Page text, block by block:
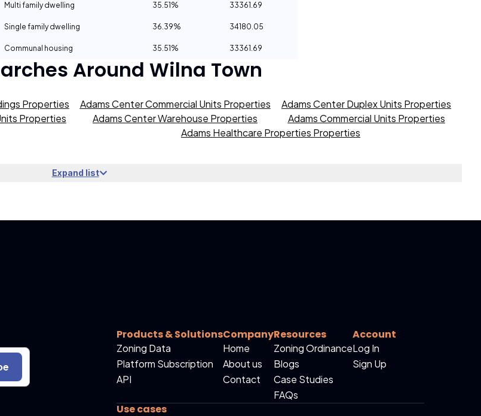
Multi family dwelling 35.51% 33361.69
Single family dwelling 36.39% 34180.05
Communal housing 35.51% 33361.69
Around Wilna Town
Properties Adams Center Commercial Units Properties
Adams Center Duplex Units Properties
Properties Adams Center Warehouse Properties
Adams Commercial Units Properties
Adams Healthcare Properties Properties
Expand list
Products & Solutions
Zoning Data
Platform Subscription
API
Company
Home
About us
Contact
Resources
Zoning Ordinance
Blogs
Case Studies
FAQs
Account
Log In
Sign Up
Use cases